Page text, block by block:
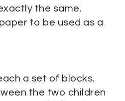
the same.
to be used as a
a set of blocks.
the two children